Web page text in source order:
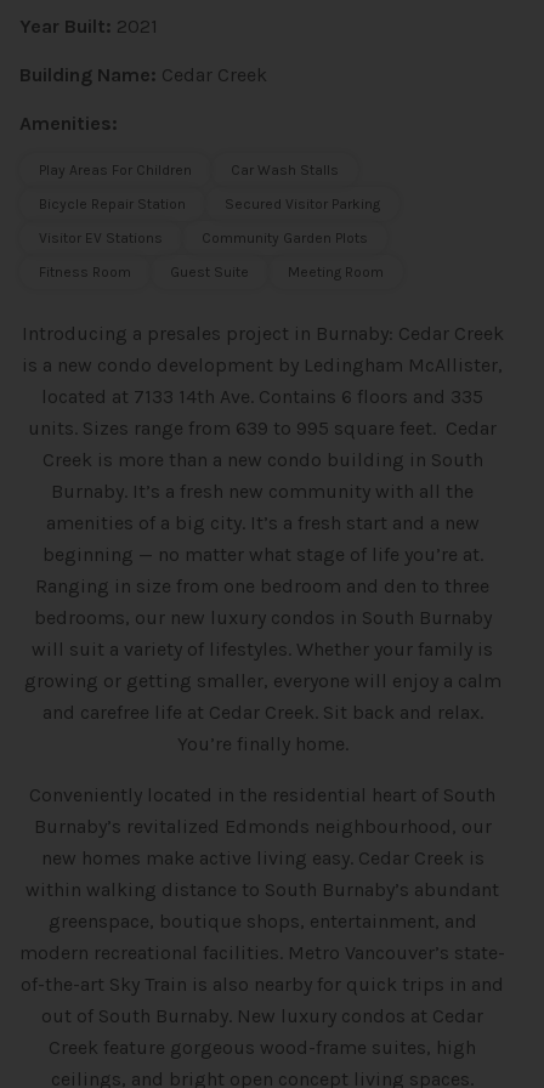
Year Built: 2021
Building Name: Cedar Creek
Amenities:
Play Areas For Children
Car Wash Stalls
Bicycle Repair Station
Secured Visitor Parking
Visitor EV Stations
Community Garden Plots
Fitness Room
Guest Suite Meeting Room
Introducing a presales project in Burnaby: Cedar Creek
is a new condo development by Ledingham McAllister,
located at 7133 14th Ave. Contains 6 floors and 335
units. Sizes range from 639 to 995 square feet. Cedar
Creek is more than a new condo building in South
Burnaby. It’s a fresh new community with all the
amenities of a big city. It’s a fresh start and a new
beginning — no matter what stage of life you’re at.
Ranging in size from one bedroom and den to three
bedrooms, our new luxury condos in South Burnaby
will suit a variety of lifestyles. Whether your family is
growing or getting smaller, everyone will enjoy a calm
and carefree life at Cedar Creek. Sit back and relax.
You’re finally home.
Conveniently located in the residential heart of South
Burnaby’s revitalized Edmonds neighbourhood, our
new homes make active living easy. Cedar Creek is
within walking distance to South Burnaby’s abundant
greenspace, boutique shops, entertainment, and
modern recreational facilities. Metro Vancouver’s state-
of-the-art Sky Train is also nearby for quick trips in and
out of South Burnaby. New luxury condos at Cedar
Creek feature gorgeous wood-frame suites, high
ceilings, and bright open concept living spaces.